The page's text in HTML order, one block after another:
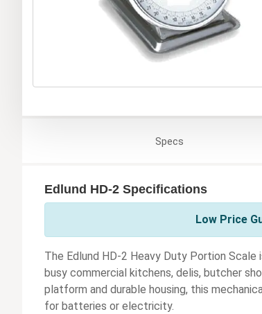
Specs
Edlund HD-2 Specifications
Low Price
The Edlund HD-2 Heavy Duty Portion
busy commercial kitchens, delis, butcher
platform and durable housing, this
for batteries or electricity.